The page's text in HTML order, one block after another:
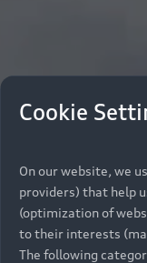
Cookie
On our website, we
providers) that help
(optimization of
to their interests
The following